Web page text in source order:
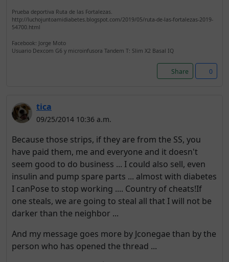
Prueba deportiva Ruta de las Fortalezas.
http://luchojuntoamidiabetes.blogspot.com/2019/05/ruta-de-las-fortalezas-2019-
54700.html
Facebook: Jorge Moto
Usuario Dexcom G6 y microinfusora Tandem T: Slim X2 Basal IQ
Share 0
tica
09/25/2014 10:36 a.m.
Because those strips, if they are from the SS, you
have paid them, me and everyone and it doesn't
seem good to do business ... I could also sell, even
insulin and pump spare parts ... almost with diabetes
I canPose to stop working .... Country of cheats!If
one steals, we are going to steal all that I will not be
darker than the neighbor ...
And my message goes more by Jconegae than by the
person who has opened the thread ...